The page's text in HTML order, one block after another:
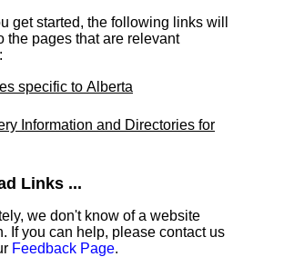
get started, the following links will
the pages that are relevant
specific to Alberta
Information and Directories for
Links ...
we don't know of a website
If you can help, please contact us
Feedback Page.